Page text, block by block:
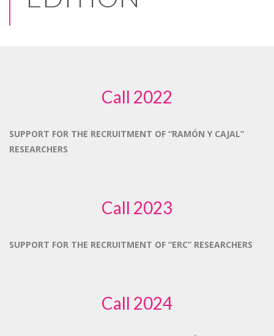
Call 2022
SUPPORT FOR THE RECRUITMENT OF “RAMÓN Y CAJAL”
RESEARCHERS
Call 2023
SUPPORT FOR THE RECRUITMENT OF “ERC” RESEARCHERS
Call 2024